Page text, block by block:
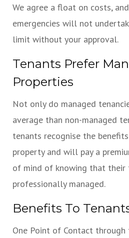
We agree a float on costs,
emergencies will not
limit without your approval.
Tenants Prefer
Properties
Not only do managed
average than non-managed
tenants recognise the
property and will pay a
of mind of knowing that
professionally managed.
Benefits To
One Point of Contact